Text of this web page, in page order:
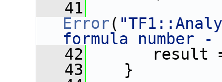
   41
Error(
formula number
   42
result
   43
}